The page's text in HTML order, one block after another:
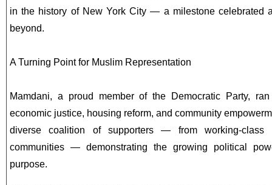
in the history of New York City — a milestone celebrated
beyond.
A Turning Point for Muslim Representation
Mamdani, a proud member of the Democratic Party,
economic justice, housing reform, and community
diverse coalition of supporters — from working-class
communities — demonstrating the growing political
purpose.